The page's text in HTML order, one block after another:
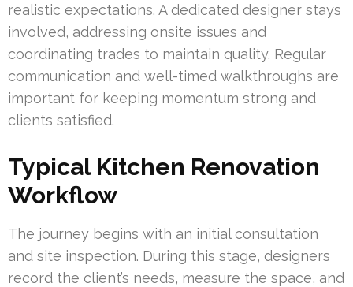
realistic expectations. A dedicated designer stays
involved, addressing onsite issues and
coordinating trades to maintain quality. Regular
communication and well-timed walkthroughs are
important for keeping momentum strong and
clients satisfied.
Typical Kitchen Renovation
Workflow
The journey begins with an initial consultation
and site inspection. During this stage, designers
record the client’s needs, measure the space, and